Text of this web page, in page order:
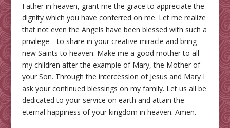
Father in heaven, grant me the grace to appreciate the
dignity which you have conferred on me. Let me realize
that not even the Angels have been blessed with such a
privilege—to share in your creative miracle and bring
new Saints to heaven. Make me a good mother to all
my children after the example of Mary, the Mother of
your Son. Through the intercession of Jesus and Mary I
ask your continued blessings on my family. Let us all be
dedicated to your service on earth and attain the
eternal happiness of your kingdom in heaven. Amen.